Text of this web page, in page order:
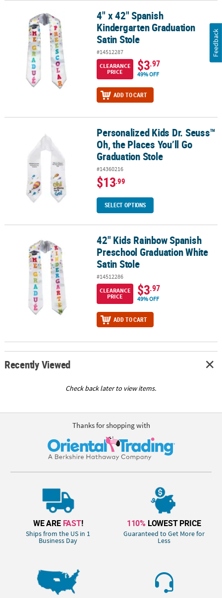
4" x 42" Spanish Kindergarten Graduation Satin Stole
4" x 42" Spanish
Kindergarten Graduation
Satin Stole
#14512287
CLEARANCE
PRICE
$3.97
49% OFF
ADD TO CART
Personalized Kids Dr. Seuss™ Oh, the Places You’ll Go
Personalized Kids Dr. Seuss™
Oh, the Places You’ll Go
Graduation Stole
#14360216
$13.99
SELECT OPTIONS
42" Kids Rainbow Spanish Preschool Graduation White Satin
42" Kids Rainbow Spanish
Preschool Graduation White
Satin Stole
#14512286
CLEARANCE
PRICE
$3.97
49% OFF
ADD TO CART
Recently Viewed
Check back later to view items.
Thanks for shopping with
WE ARE FAST!
Ships from the US in 1
Business Day
110% LOWEST PRICE
Guaranteed to Get More for
Less
Feedback